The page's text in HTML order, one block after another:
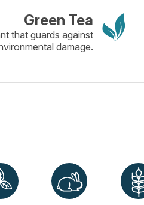
Green Tea
that guards against
damage.